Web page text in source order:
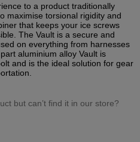
to a product traditionally
maximise torsional rigidity and
that keeps your ice screws
The Vault is a secure and
on everything from harnesses
aluminium alloy Vault is
and is the ideal solution for gear
but can’t find it in our store?